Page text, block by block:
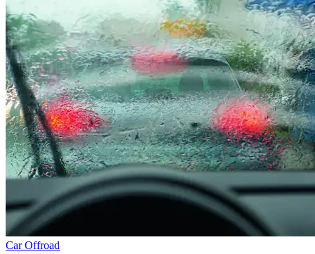
CarOffroad